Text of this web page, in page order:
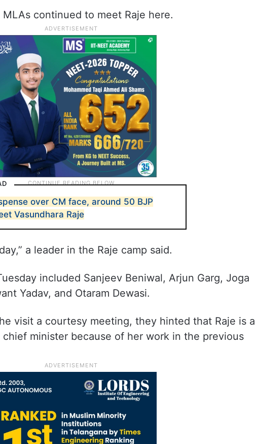
continued to meet Raje here.
over CM face, around 50 BJP
Vasundhara Raje
a leader in the Raje camp said.
included Sanjeev Beniwal, Arjun Garg, Joga
Yadav, and Otaram Dewasi.
visit a courtesy meeting, they hinted that Raje is a
minister because of her work in the previous